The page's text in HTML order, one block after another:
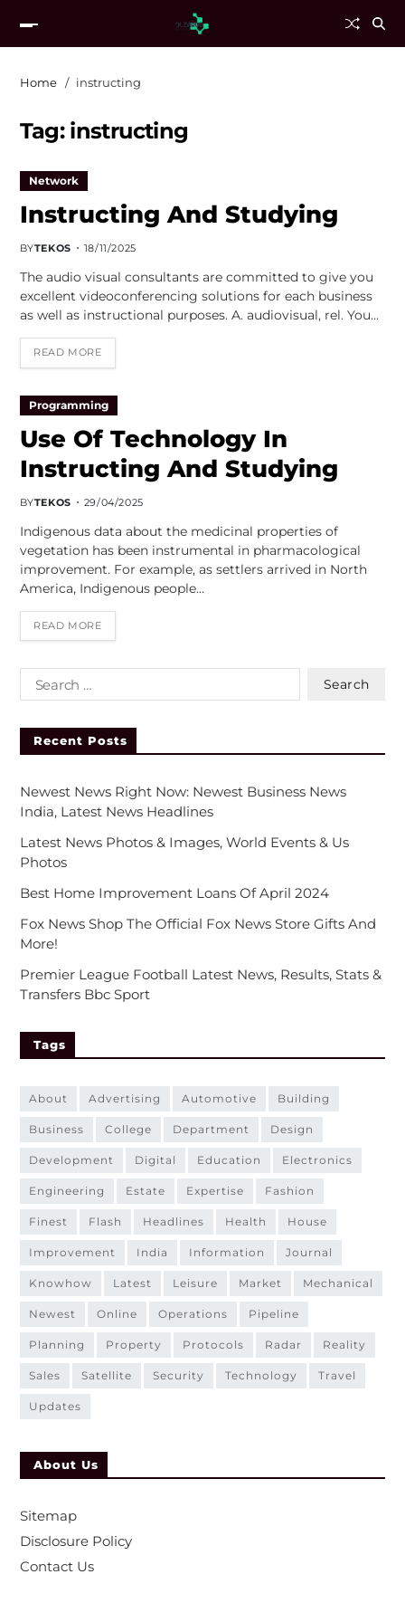
Home instructing
Tag: instructing
Network
Instructing And Studying
BYTEKOS 18/11/2025
The audio visual consultants are committed to give you
excellent videoconferencing solutions for each business
as well as instructional purposes. A. audiovisual, rel. You…
READ MORE
Programming
Use Of Technology In
Instructing And Studying
BYTEKOS 29/04/2025
Indigenous data about the medicinal properties of
vegetation has been instrumental in pharmacological
improvement. For example, as settlers arrived in North
America, Indigenous people…
READ MORE
Recent Posts
Newest News Right Now: Newest Business News
India, Latest News Headlines
Latest News Photos & Images, World Events & Us
Photos
Best Home Improvement Loans Of April 2024
Fox News Shop The Official Fox News Store Gifts And
More!
Premier League Football Latest News, Results, Stats &
Transfers Bbc Sport
Tags
about advertising automotive building
business college department design
development digital education electronics
engineering estate expertise fashion
finest flash headlines health house
improvement india information journal
knowhow latest leisure market mechanical
newest online operations pipeline
planning property protocols radar reality
sales satellite security technology travel
updates
About Us
Sitemap
Disclosure Policy
Contact Us